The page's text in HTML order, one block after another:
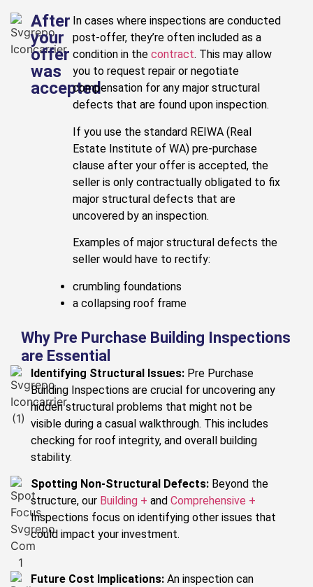
After
your
offer
was
accepted
In cases where inspections are conducted
post-offer, they’re often included as a
condition in the contract. This may allow
you to request repair or negotiate
compensation for any major structural
defects that are found upon inspection.
If you use the standard REIWA (Real
Estate Institute of WA) pre-purchase
clause after your offer is accepted, the
seller is only contractually obligated to fix
major structural defects that are
uncovered by an inspection.
Examples of major structural defects the
seller would have to rectify:
crumbling foundations
a collapsing roof frame
Why Pre Purchase Building Inspections
are Essential
Identifying Structural Issues: Pre Purchase
Building Inspections are crucial for uncovering any
hidden structural problems that might not be
visible during a casual walkthrough. This includes
checking for roof integrity, and overall building
stability.
Spotting Non-Structural Defects: Beyond the
structure, our Building + andComprehensive +
Inspections focus on identifying other issues that
could impact your investment.
Future Cost Implications: An inspection can